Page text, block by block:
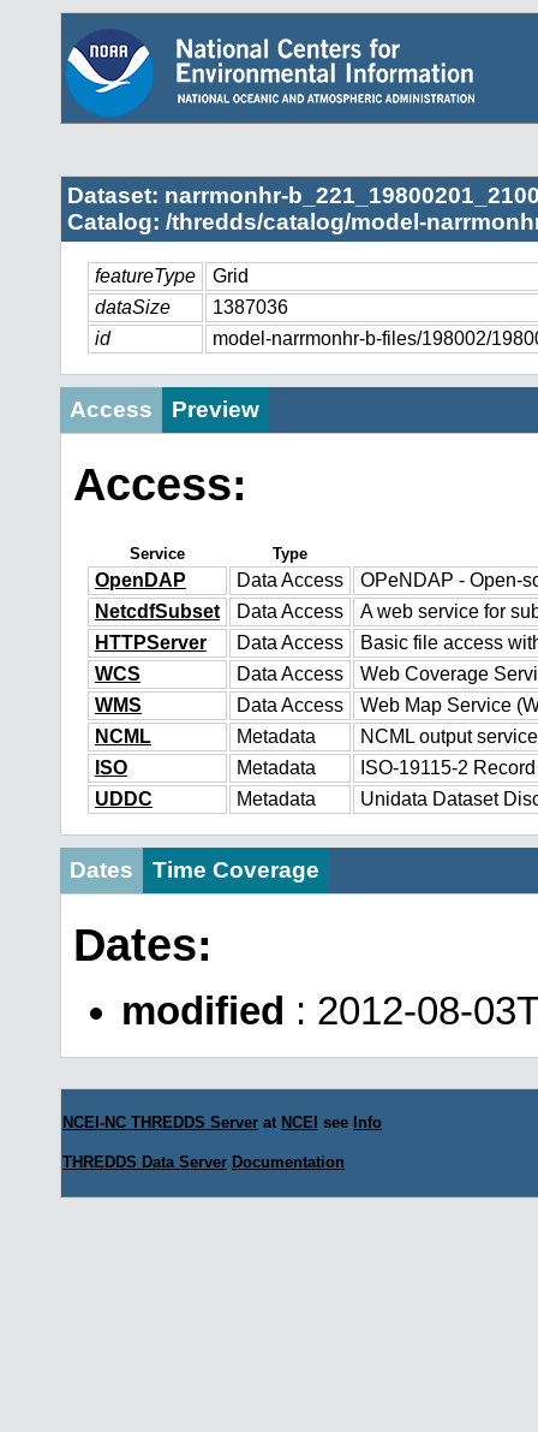
Dataset: narrmonhr-
Catalog: /thredds/catalog/model-
featureType
Grid
dataSize
1387036
id
model-narrmonhr-b-files/198002/
Access Preview
Access:
Service Type
OpenDAP Data Access
OPeNDAP - Open-
NetcdfSubset
Data Access
A web service for
HTTPServer
Data Access
Basic file access
WCS
Data Access
Web Coverage
WMS
Data Access
Web Map Service
NCML
Metadata
NCML output service
ISO
Metadata
ISO-19115-2
UDDC
Metadata Unidata Dataset
Dates Time Coverage
Dates:
modified : 2012-08-
NCEI-NC THREDDS Server at NCEI see Info
THREDDS Data Server Documentation